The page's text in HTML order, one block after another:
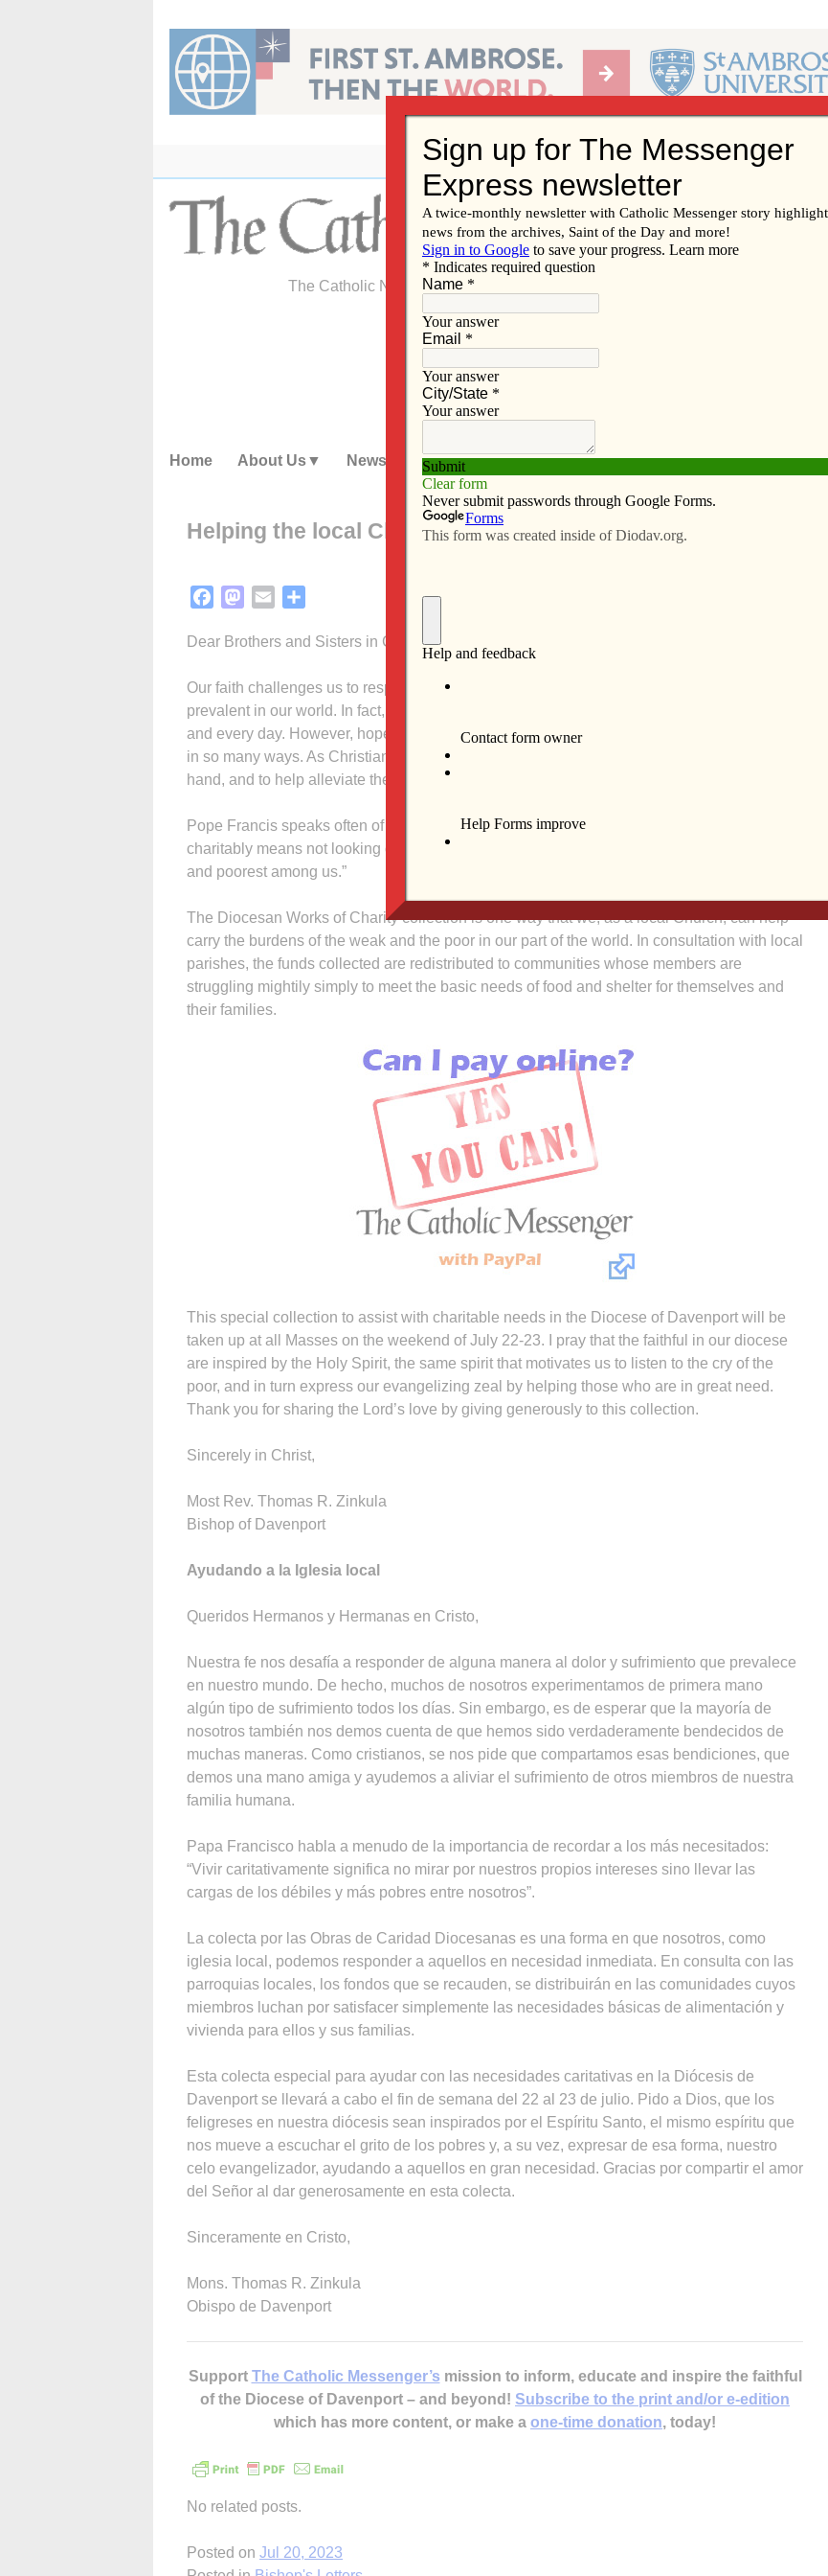
content
The Catholic Newspaper of the Diocese of Davenport
Home About Us News Subscribe Advertise Video Resources/Links
Helping the local Church/Ayudando a la Iglesia local
FacebookMastodon
Email
Dear Brothers and Sisters in Christ,
Our faith challenges us to respond in some way to the pain and suffering that is so
prevalent in our world. In fact, many of us experience firsthand some type of suffering each
and every day. However, hopefully most of us also realize that we have been truly blessed
in so many ways. As Christians, we are asked to share those blessings, to lend a helping
hand, and to help alleviate the suffering of other members of our human family.
Pope Francis speaks often of the importance of remembering those in great need: “To live
charitably means not looking out for our own interests but carrying the burdens of the weak
and poorest among us.”
The Diocesan Works of Charity collection is one way that we, as a local Church, can help
carry the burdens of the weak and the poor in our part of the world. In consultation with local
parishes, the funds collected are redistributed to communities whose members are
struggling mightily simply to meet the basic needs of food and shelter for themselves and
their families.
This special collection to assist with charitable needs in the Diocese of Davenport will be
taken up at all Masses on the weekend of July 22-23. I pray that the faithful in our diocese
are inspired by the Holy Spirit, the same spirit that motivates us to listen to the cry of the
poor, and in turn express our evangelizing zeal by helping those who are in great need.
Thank you for sharing the Lord’s love by giving generously to this collection.
Sincerely in Christ,
Most Rev. Thomas R. Zinkula
Bishop of Davenport
Ayudando a la Iglesia local
Queridos Hermanos y Hermanas en Cristo,
Nuestra fe nos desafía a responder de alguna manera al dolor y sufrimiento que prevalece
en nuestro mundo. De hecho, muchos de nosotros experimentamos de primera mano
algún tipo de sufrimiento todos los días. Sin embargo, es de esperar que la mayoría de
nosotros también nos demos cuenta de que hemos sido verdaderamente bendecidos de
muchas maneras. Como cristianos, se nos pide que compartamos esas bendiciones, que
demos una mano amiga y ayudemos a aliviar el sufrimiento de otros miembros de nuestra
familia humana.
Papa Francisco habla a menudo de la importancia de recordar a los más necesitados:
“Vivir caritativamente significa no mirar por nuestros propios intereses sino llevar las
cargas de los débiles y más pobres entre nosotros”.
La colecta por las Obras de Caridad Diocesanas es una forma en que nosotros, como
iglesia local, podemos responder a aquellos en necesidad inmediata. En consulta con las
parroquias locales, los fondos que se recauden, se distribuirán en las comunidades cuyos
miembros luchan por satisfacer simplemente las necesidades básicas de alimentación y
vivienda para ellos y sus familias.
Esta colecta especial para ayudar con las necesidades caritativas en la Diócesis de
Davenport se llevará a cabo el fin de semana del 22 al 23 de julio. Pido a Dios, que los
feligreses en nuestra diócesis sean inspirados por el Espíritu Santo, el mismo espíritu que
nos mueve a escuchar el grito de los pobres y, a su vez, expresar de esa forma, nuestro
celo evangelizador, ayudando a aquellos en gran necesidad. Gracias por compartir el amor
del Señor al dar generosamente en esta colecta.
Sinceramente en Cristo,
Mons. Thomas R. Zinkula
Obispo de Davenport
Support The Catholic Messenger’s mission to inform, educate and inspire the faithful
of the Diocese of Davenport – and beyond! Subscribe to the print and/or e-edition
which has more content, or make a one-time donation, today!
No related posts.
Posted on Jul 20, 2023